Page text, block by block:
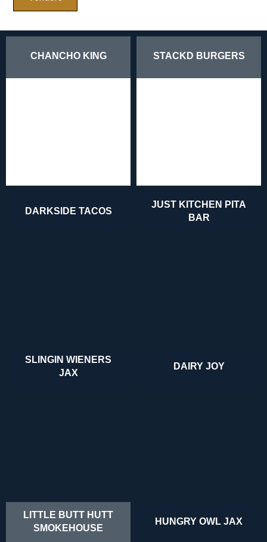
CHANCHO KING STACKD BURGERS
DARKSIDE TACOS
JUST KITCHEN PITA
BAR
SLINGIN WIENERS
JAX
DAIRY JOY
LITTLE BUTT HUTT
SMOKEHOUSE
HUNGRY OWL JAX